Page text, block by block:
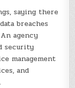
saying there
breaches
agency
security
management
and